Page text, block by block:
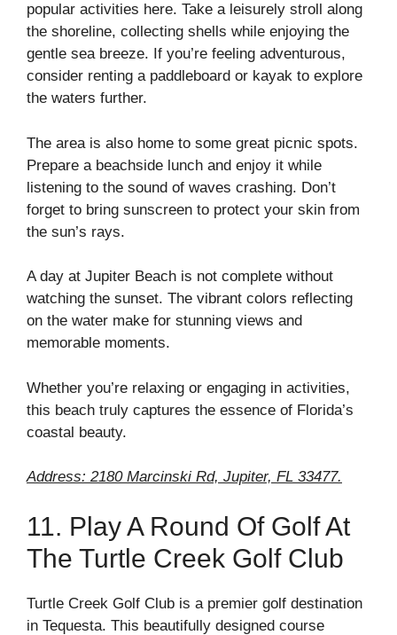
popular activities here. Take a leisurely stroll along
the shoreline, collecting shells while enjoying the
gentle sea breeze. If you’re feeling adventurous,
consider renting a paddleboard or kayak to explore
the waters further.
The area is also home to some great picnic spots.
Prepare a beachside lunch and enjoy it while
listening to the sound of waves crashing. Don’t
forget to bring sunscreen to protect your skin from
the sun’s rays.
A day at Jupiter Beach is not complete without
watching the sunset. The vibrant colors reflecting
on the water make for stunning views and
memorable moments.
Whether you’re relaxing or engaging in activities,
this beach truly captures the essence of Florida’s
coastal beauty.
Address: 2180 Marcinski Rd, Jupiter, FL 33477.
11. Play A Round Of Golf At
The Turtle Creek Golf Club
Turtle Creek Golf Club is a premier golf destination
in Tequesta. This beautifully designed course